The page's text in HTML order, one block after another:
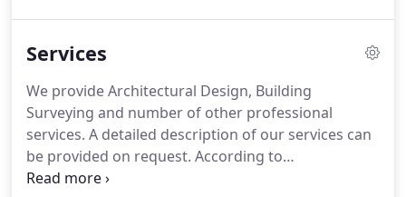
study post degree, with continuing learning for
ideas and to refresh old skills.People and how they
function in and around buildings are of a
continuing interest and enjoyment to me.
Services
We provide Architectural Design, Building
Surveying and number of other professional
services. A detailed description of our services can
be provided on request. According to
circumstances, the involvement of other